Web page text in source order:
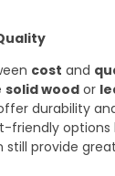
cost and
solid wood or
durability
friendly options
still provide